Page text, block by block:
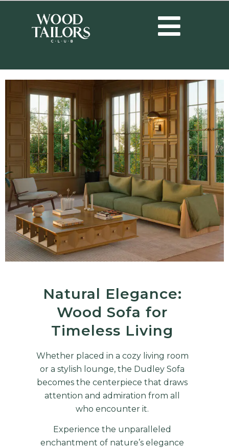
Natural Elegance:
Wood Sofa for
Timeless Living
Whether placed in a cozy living room
or a stylish lounge, the Dudley Sofa
becomes the centerpiece that draws
attention and admiration from all
who encounter it.
Experience the unparalleled
enchantment of nature’s elegance